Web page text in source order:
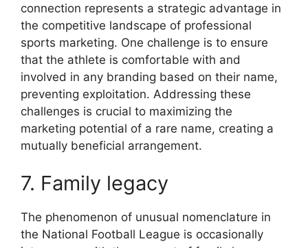
connection represents a strategic advantage in
the competitive landscape of professional
sports marketing. One challenge is to ensure
that the athlete is comfortable with and
involved in any branding based on their name,
preventing exploitation. Addressing these
challenges is crucial to maximizing the
marketing potential of a rare name, creating a
mutually beneficial arrangement.
7. Family legacy
The phenomenon of unusual nomenclature in
the National Football League is occasionally